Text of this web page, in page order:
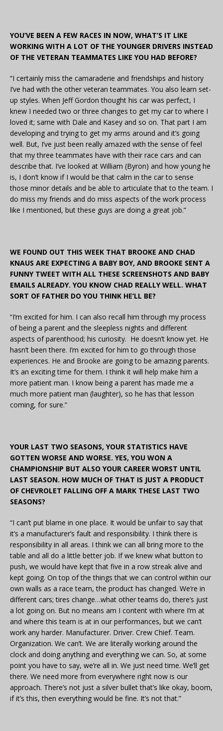
YOU’VE BEEN A FEW RACES IN NOW, WHAT’S IT LIKE
WORKING WITH A LOT OF THE YOUNGER DRIVERS INSTEAD
OF THE VETERAN TEAMMATES LIKE YOU HAD BEFORE?
“I certainly miss the camaraderie and friendships and history
I’ve had with the other veteran teammates. You also learn set-
up styles. When Jeff Gordon thought his car was perfect, I
knew I needed two or three changes to get my car to where I
loved it; same with Dale and Kasey and so on. That part I am
developing and trying to get my arms around and it’s going
well. But, I’ve just been really amazed with the sense of feel
that my three teammates have with their race cars and can
describe that. I’ve looked at William (Byron) and how young he
is, I don’t know if I would be that calm in the car to sense
those minor details and be able to articulate that to the team. I
do miss my friends and do miss aspects of the work process
like I mentioned, but these guys are doing a great job.”
WE FOUND OUT THIS WEEK THAT BROOKE AND CHAD
KNAUS ARE EXPECTING A BABY BOY, AND BROOKE SENT A
FUNNY TWEET WITH ALL THESE SCREENSHOTS AND BABY
EMAILS ALREADY. YOU KNOW CHAD REALLY WELL. WHAT
SORT OF FATHER DO YOU THINK HE’LL BE?
“I’m excited for him. I can also recall him through my process
of being a parent and the sleepless nights and different
aspects of parenthood; his curiosity. He doesn’t know yet. He
hasn’t been there. I’m excited for him to go through those
experiences. He and Brooke are going to be amazing parents.
It’s an exciting time for them. I think it will help make him a
more patient man. I know being a parent has made me a
much more patient man (laughter), so he has that lesson
coming, for sure.”
YOUR LAST TWO SEASONS, YOUR STATISTICS HAVE
GOTTEN WORSE AND WORSE. YES, YOU WON A
CHAMPIONSHIP BUT ALSO YOUR CAREER WORST UNTIL
LAST SEASON. HOW MUCH OF THAT IS JUST A PRODUCT
OF CHEVROLET FALLING OFF A MARK THESE LAST TWO
SEASONS?
“I can’t put blame in one place. It would be unfair to say that
it’s a manufacturer’s fault and responsibility. I think there is
responsibility in all areas. I think we can all bring more to the
table and all do a little better job. If we knew what button to
push, we would have kept that five in a row streak alive and
kept going. On top of the things that we can control within our
own walls as a race team, the product has changed. We’re in
different cars; tires change…what other teams do, there’s just
a lot going on. But no means am I content with where I’m at
and where this team is at in our performances, but we can’t
work any harder. Manufacturer. Driver. Crew Chief. Team.
Organization. We can’t. We are literally working around the
clock and doing anything and everything we can. So, at some
point you have to say, we’re all in. We just need time. We’ll get
there. We need more from everywhere right now is our
approach. There’s not just a silver bullet that’s like okay, boom,
if it’s this, then everything would be fine. It’s not that.”